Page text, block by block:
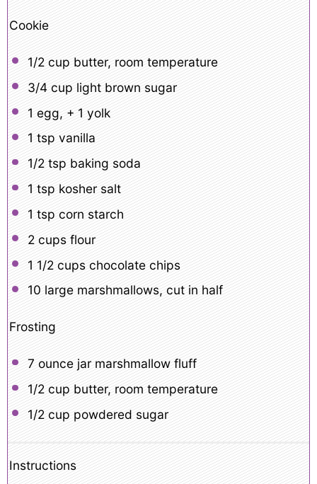
Cookie
1/2 cup butter, room temperature
3/4 cup light brown sugar
1 egg, + 1 yolk
1 tsp vanilla
1/2 tsp baking soda
1 tsp kosher salt
1 tsp corn starch
2 cupsflour
1 1/2 cupschocolate chips
10 large marshmallows, cut in half
Frosting
7 ouncejar marshmallow fluff
1/2 cup butter, room temperature
1/2 cup powdered sugar
Instructions